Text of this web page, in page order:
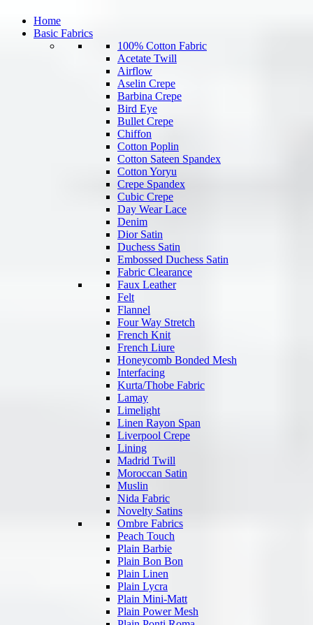
Home
Basic Fabrics
100% Cotton Fabric
Acetate Twill
Airflow
Aselin Crepe
Barbina Crepe
Bird Eye
Bullet Crepe
Chiffon
Cotton Poplin
Cotton Sateen Spandex
Cotton Yoryu
Crepe Spandex
Cubic Crepe
Day Wear Lace
Denim
Dior Satin
Duchess Satin
Embossed Duchess Satin
Fabric Clearance
Faux Leather
Felt
Flannel
Four Way Stretch
French Knit
French Liure
Honeycomb Bonded Mesh
Interfacing
Kurta/Thobe Fabric
Lamay
Limelight
Linen Rayon Span
Liverpool Crepe
Lining
Madrid Twill
Moroccan Satin
Muslin
Nida Fabric
Novelty Satins
Ombre Fabrics
Peach Touch
Plain Barbie
Plain Bon Bon
Plain Linen
Plain Lycra
Plain Mini-Matt
Plain Power Mesh